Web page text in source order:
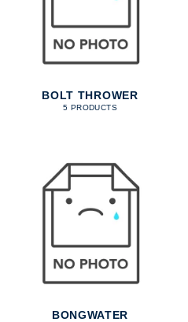
BOLT THROWER
5 PRODUCTS
BONGWATER